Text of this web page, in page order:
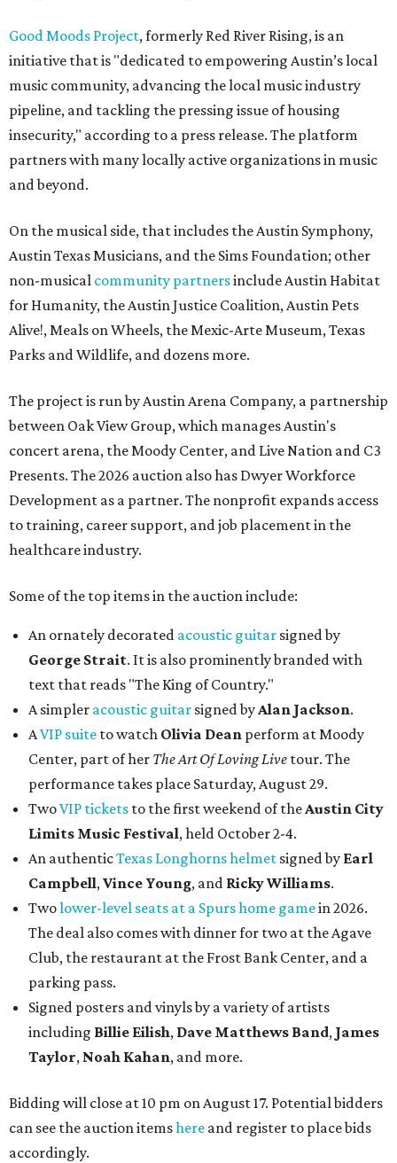
Good Moods Project, formerly Red River Rising, is an
initiative that is "dedicated to empowering Austin’s local
music community, advancing the local music industry
pipeline, and tackling the pressing issue of housing
insecurity," according to a press release. The platform
partners with many locally active organizations in music
and beyond.
On the musical side, that includes the Austin Symphony,
Austin Texas Musicians, and the Sims Foundation; other
non-musical community partnersinclude Austin Habitat
for Humanity, the Austin Justice Coalition, Austin Pets
Alive!, Meals on Wheels, the Mexic-Arte Museum, Texas
Parks and Wildlife, and dozens more.
The project is run by Austin Arena Company, a partnership
between Oak View Group, which manages Austin's
concert arena, the Moody Center, and Live Nation and C3
Presents. The 2026 auction also has Dwyer Workforce
Development as a partner. The nonprofit expands access
to training, career support, and job placement in the
healthcare industry.
Some of the top items in the auction include:
An ornately decorated acoustic guitar signed by
George Strait. It is also prominently branded with
text that reads "The King of Country."
A simpler acoustic guitar signed byAlan Jackson.
AVIP suite to watch Olivia Dean perform at Moody
Center, part of her The Art Of Loving Live tour. The
performance takes place Saturday, August 29.
TwoVIP tickets to the first weekend of theAustin City
Limits Music Festival, held October 2-4.
An authenticTexas Longhorns helmet signed by Earl
Campbell,Vince Young, and Ricky Williams.
Twolower-level seats at a Spurs home gamein 2026.
The deal also comes with dinner for two at the Agave
Club, the restaurant at the Frost Bank Center, and a
parking pass.
Signed posters and vinyls by a variety of artists
including Billie Eilish, Dave Matthews Band, James
Taylor, Noah Kahan, and more.
Bidding will close at 10 pm on August 17. Potential bidders
can see the auction itemshere and register to place bids
accordingly.